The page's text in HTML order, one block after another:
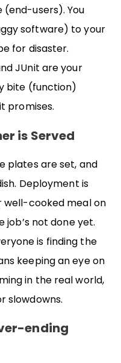
users). You
software) to your
for disaster.
JUnit are your
bite (function)
promises.
is Served
plates are set, and
Deployment is
well-cooked meal on
job’s not done yet.
is finding the
keeping an eye on
in the real world,
slowdowns.
ending